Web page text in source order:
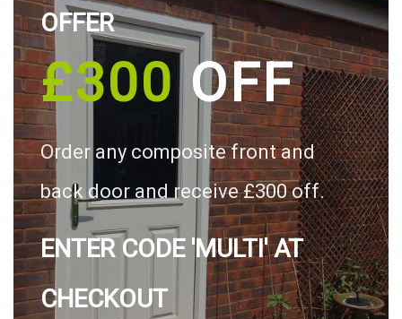
OFFER
£300OFF
Order any composite front and
back door and receive £300 off.
ENTER CODE 'MULTI' AT
CHECKOUT